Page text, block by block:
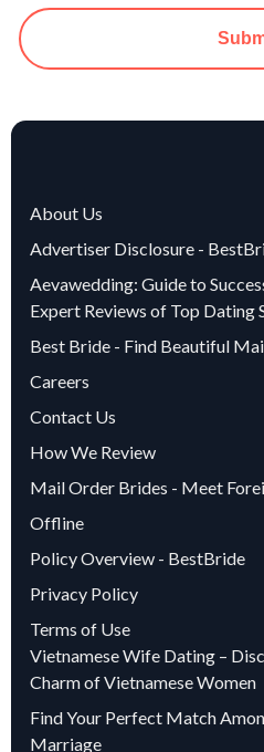
About Us
Advertiser Disclosure -
Aevawedding: Guide to
Expert Reviews of Top Dating
Best Bride - Find Beautiful
Careers
Contact Us
How We Review
Mail Order Brides - Meet
Offline
Policy Overview - BestBride
Privacy Policy
Terms of Use
Vietnamese Wife Dating –
Charm of Vietnamese Women
Find Your Perfect Match
Marriage